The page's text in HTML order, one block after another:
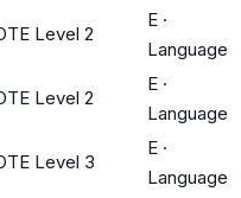
Level 2
E ·
Language
Level 2
E ·
Language
Level 3
E ·
Language